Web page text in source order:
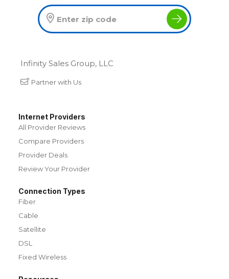
Infinity Sales Group, LLC
Partner with Us
Internet Providers
All Provider Reviews
Compare Providers
Provider Deals
Review Your Provider
Connection Types
Fiber
Cable
Satellite
DSL
Fixed Wireless